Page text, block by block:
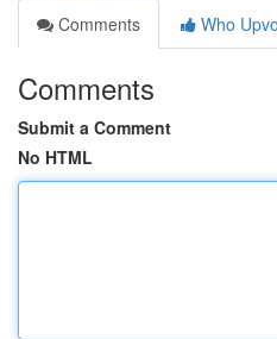
Comments
Who
Comments
Submit a Comment
No HTML